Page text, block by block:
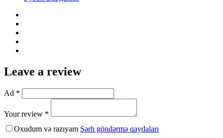
Leave a review
Ad *
Your review *
Oxudum və razıyam Şərh göndərmə qaydaları